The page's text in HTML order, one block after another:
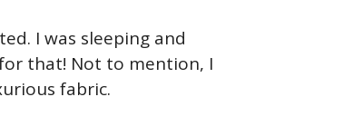
I was sleeping and
that! Not to mention, I
fabric.